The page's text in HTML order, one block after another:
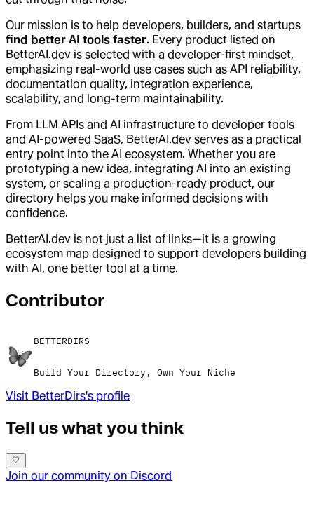
Our mission is to help developers, builders, and startups
find better AI tools faster. Every product listed on
BetterAI.dev is selected with a developer-first mindset,
emphasizing real-world use cases such as API reliability,
documentation quality, integration experience,
scalability, and long-term maintainability.
From LLM APIs and AI infrastructure to developer tools
and AI-powered SaaS, BetterAI.dev serves as a practical
entry point into the AI ecosystem. Whether you are
prototyping a new idea, integrating AI into an existing
system, or scaling a production-ready product, our
directory helps you make informed decisions with
confidence.
BetterAI.dev is not just a list of links—it is a growing
ecosystem map designed to support developers building
with AI, one better tool at a time.
Contributor
BETTERDIRS
Build Your Directory, Own Your Niche
Visit BetterDirs's profile
Tell us what you think
Join our community on Discord